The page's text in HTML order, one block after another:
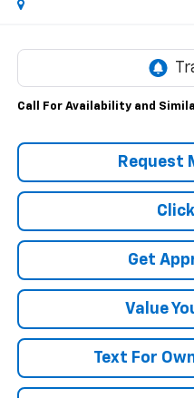
Call For Availability and
Request
Click
Get
Value
Text For